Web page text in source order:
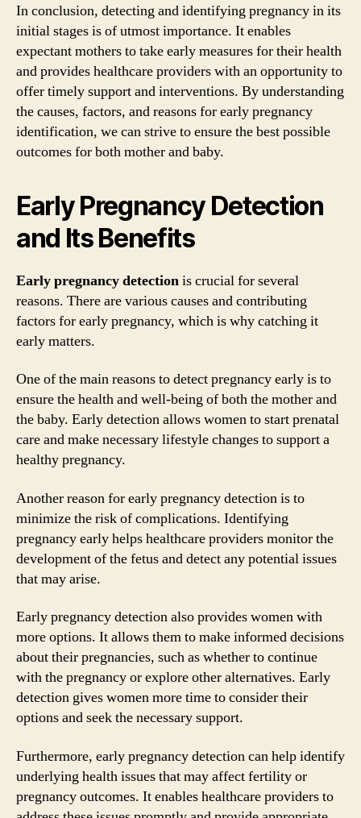
In conclusion, detecting and identifying pregnancy in its
initial stages is of utmost importance. It enables
expectant mothers to take early measures for their health
and provides healthcare providers with an opportunity to
offer timely support and interventions. By understanding
the causes, factors, and reasons for early pregnancy
identification, we can strive to ensure the best possible
outcomes for both mother and baby.
Early Pregnancy Detection
and Its Benefits
Early pregnancy detectionis crucial for several
reasons. There are various causes and contributing
factors for early pregnancy, which is why catching it
early matters.
One of the main reasons to detect pregnancy early is to
ensure the health and well-being of both the mother and
the baby. Early detection allows women to start prenatal
care and make necessary lifestyle changes to support a
healthy pregnancy.
Another reason for early pregnancy detection is to
minimize the risk of complications. Identifying
pregnancy early helps healthcare providers monitor the
development of the fetus and detect any potential issues
that may arise.
Early pregnancy detection also provides women with
more options. It allows them to make informed decisions
about their pregnancies, such as whether to continue
with the pregnancy or explore other alternatives. Early
detection gives women more time to consider their
options and seek the necessary support.
Furthermore, early pregnancy detection can help identify
underlying health issues that may affect fertility or
pregnancy outcomes. It enables healthcare providers to